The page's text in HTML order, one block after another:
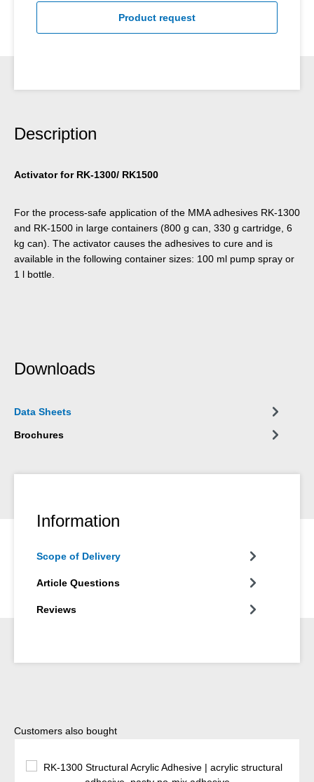
Product request
Description
Activator for RK-1300/ RK1500
For the process-safe application of the MMA adhesives RK-1300
and RK-1500 in large containers (800 g can, 330 g cartridge, 6
kg can). The activator causes the adhesives to cure and is
available in the following container sizes: 100 ml pump spray or
1 l bottle.
Downloads
Data Sheets
Brochures
Information
Scope of Delivery
Article Questions
Reviews
Skip product gallery
Customers also bought